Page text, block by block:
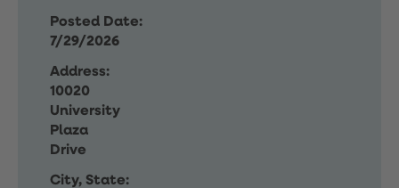
Posted Date:
7/29/2026
Address:
10020
University
Plaza
Drive
City, State: